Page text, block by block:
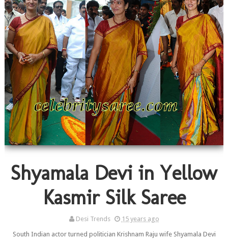
Shyamala Devi in Yellow
Kasmir Silk Saree
Desi Trends
15 years ago
South Indian actor turned politician Krishnam Raju wife Shyamala Devi